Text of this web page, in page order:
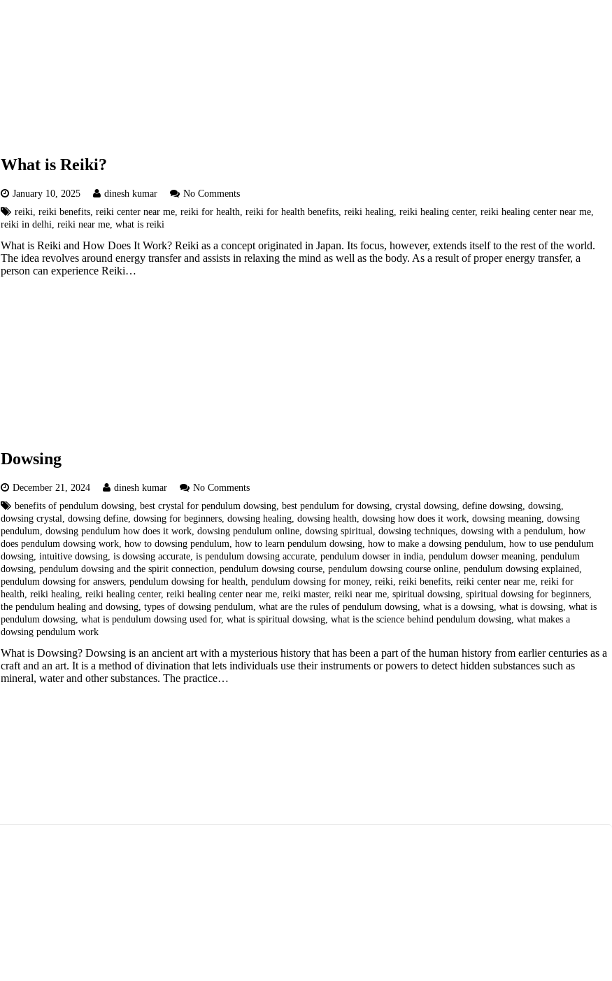
What is Reiki?
January 10, 2025 dinesh kumar
No Comments
reiki ,reiki benefits ,reiki center near me ,reiki for health ,reiki for health benefits ,reiki healing ,reiki healing center,reiki healing center near me
reiki in delhi ,reiki near me ,what is reiki
What is Reiki and How Does It Work? Reiki as a concept originated in Japan. Its focus, however, extends itself to the rest of the world.
The idea revolves around energy transfer and assists in relaxing the mind as well as the body. As a result of proper energy transfer, a
person can experience Reiki…
Dowsing
December 21, 2024 dinesh kumar
No Comments
benefits of pendulum dowsing ,best crystal for pendulum dowsing ,best pendulum for dowsing ,crystal dowsing ,define dowsing ,dowsing
dowsing crystal ,dowsing define ,dowsing for beginners ,dowsing healing ,dowsing health ,dowsing how does it work ,dowsing meaning ,dowsing
pendulum ,dowsing pendulum how does it work ,dowsing pendulum online ,dowsing spiritual ,dowsing techniques ,dowsing with a pendulum ,how
does pendulum dowsing work ,how to dowsing pendulum ,how to learn pendulum dowsing ,how to make a dowsing pendulum ,how to use pendulum
dowsing ,intuitive dowsing ,is dowsing accurate ,is pendulum dowsing accurate ,pendulum dowser in india ,pendulum dowser meaning ,pendulum
dowsing ,pendulum dowsing and the spirit connection ,pendulum dowsing course ,pendulum dowsing course online ,pendulum dowsing explained
pendulum dowsing for answers ,pendulum dowsing for health ,pendulum dowsing for money,reiki ,reiki benefits ,reiki center near me ,reiki for
health ,reiki healing ,reiki healing center,reiki healing center near me ,reiki master,reiki near me ,spiritual dowsing ,spiritual dowsing for beginners
the pendulum healing and dowsing ,types of dowsing pendulum ,what are the rules of pendulum dowsing ,what is a dowsing ,what is dowsing ,what is
pendulum dowsing ,what is pendulum dowsing used for,what is spiritual dowsing ,what is the science behind pendulum dowsing ,what makes a
dowsing pendulum work
What is Dowsing? Dowsing is an ancient art with a mysterious history that has been a part of the human history from earlier centuries as a
craft and an art. It is a method of divination that lets individuals use their instruments or powers to detect hidden substances such as
mineral, water and other substances. The practice…